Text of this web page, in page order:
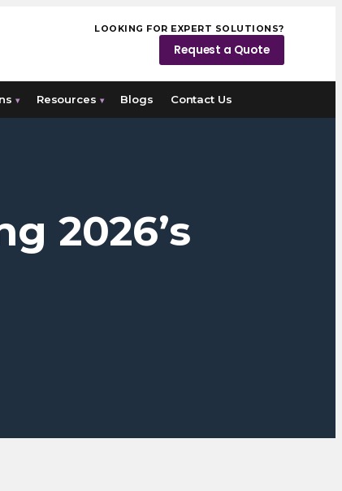
LOOKING FOR EXPERT SOLUTIONS?
Request a Quote
▾ Resources ▾ Blogs Contact Us
2026’s